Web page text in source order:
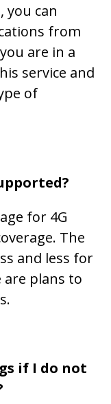
you can
from
are in a
service and
of
for 4G
The
and less for
plans to
if I do not